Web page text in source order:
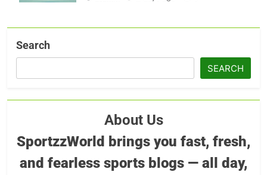
Search
SEARCH
About Us
SportzzWorld brings you fast, fresh,
and fearless sports blogs — all day,